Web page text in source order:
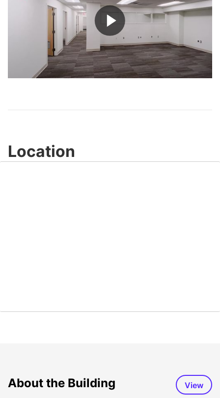
Play
Video
Location
About the Building View